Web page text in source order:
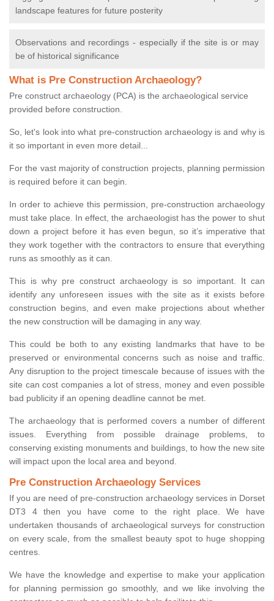
landscape features for future posterity
Observations and recordings - especially if the site is or may
be of historical significance
What is Pre Construction Archaeology?
Pre construct archaeology (PCA) is the archaeological service
provided before construction.
So, let's look into what pre-construction archaeology is and why is
it so important in even more detail...
For the vast majority of construction projects, planning permission
is required before it can begin.
In order to achieve this permission, pre-construction archaeology
must take place. In effect, the archaeologist has the power to shut
down a project before it has even begun, so it’s imperative that
they work together with the contractors to ensure that everything
runs as smoothly as it can.
This is why pre construct archaeology is so important. It can
identify any unforeseen issues with the site as it exists before
construction begins, and even make projections about whether
the new construction will be damaging in any way.
This could be both to any existing landmarks that have to be
preserved or environmental concerns such as noise and traffic.
Any disruption to the project timescale because of issues with the
site can cost companies a lot of stress, money and even possible
bad publicity if an opening deadline cannot be met.
The archaeology that is performed covers a number of different
issues. Everything from possible drainage problems, to
conserving existing monuments and buildings, to how the new site
will impact upon the local area and beyond.
Pre Construction Archaeology Services
If you are need of pre-construction archaeology services in Dorset
DT3 4 then you have come to the right place. We have
undertaken thousands of archaeological surveys for construction
on every scale, from the smallest beauty spot to huge shopping
centres.
We have the knowledge and expertise to make your application
for planning permission go smoothly, and we like involving the